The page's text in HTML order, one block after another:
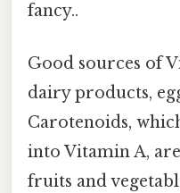
fancy..
Good sources of
dairy products,
Carotenoids,
into Vitamin A,
fruits and